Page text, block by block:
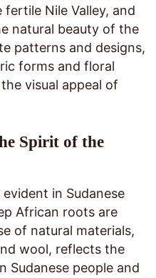
Nile Valley, and
natural beauty of the
patterns and designs,
forms and floral
visual appeal of
Spirit of the
in Sudanese
African roots are
of natural materials,
wool, reflects the
Sudanese people and